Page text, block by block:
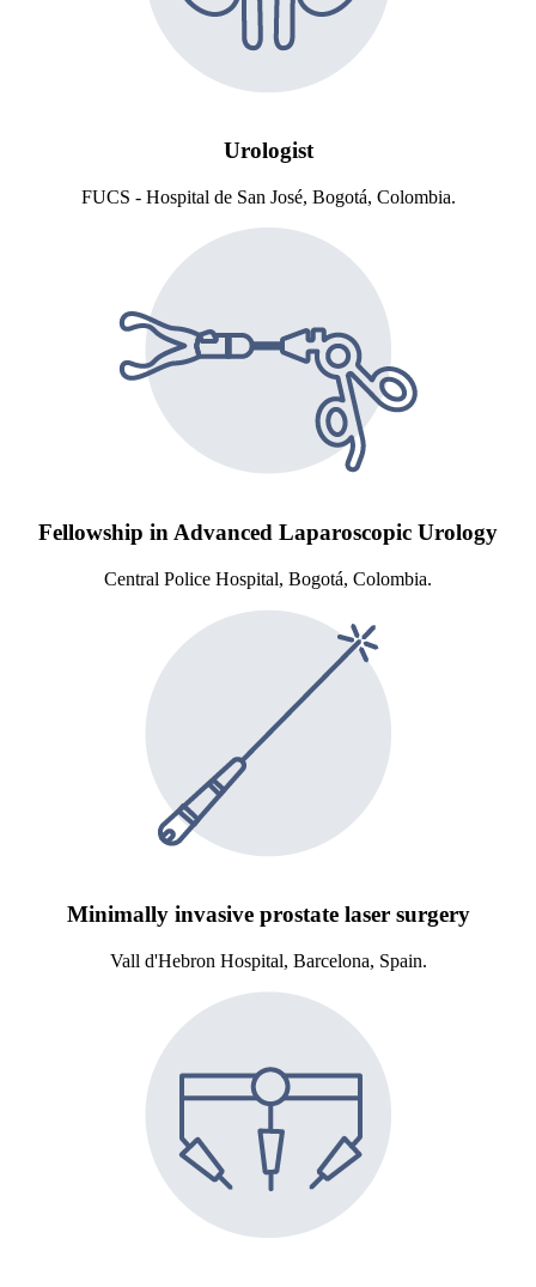
Urologist
FUCS - Hospital de San José, Bogotá, Colombia.
Fellowship in Advanced Laparoscopic Urology
Central Police Hospital, Bogotá, Colombia.
Minimally invasive prostate laser surgery
Vall d'Hebron Hospital, Barcelona, Spain.